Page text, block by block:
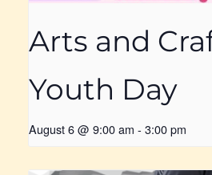
Arts and
Youth Day
August 6 @ 9:00 am - 3:00 pm